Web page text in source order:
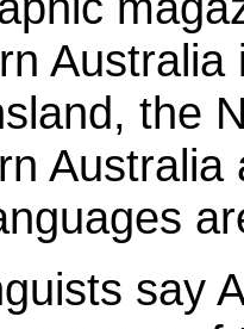
the
Australia
say